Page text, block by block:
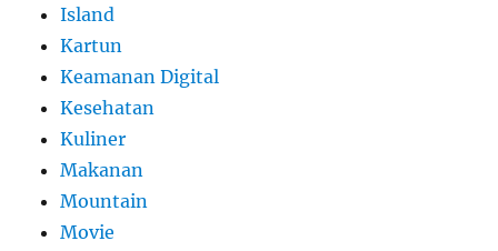
Island
Kartun
Keamanan Digital
Kesehatan
Kuliner
Makanan
Mountain
Movie